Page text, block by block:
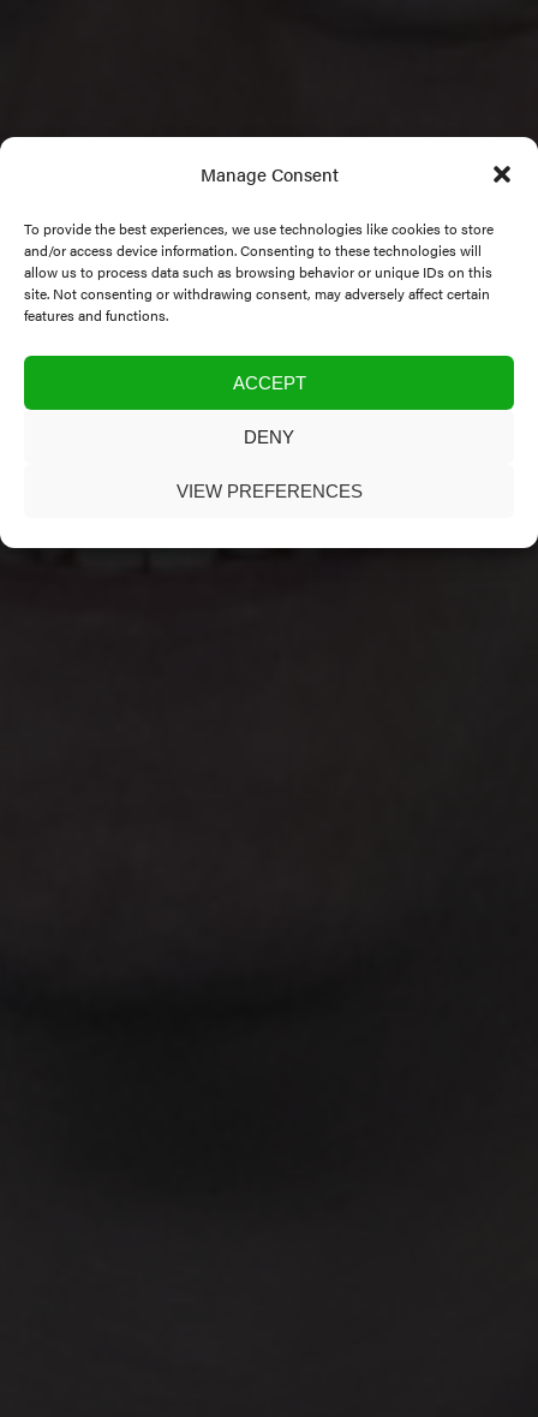
Manage Consent
To provide the best experiences, we use technologies like cookies to store
and/or access device information. Consenting to these technologies will
allow us to process data such as browsing behavior or unique IDs on this
site. Not consenting or withdrawing consent, may adversely affect certain
features and functions.
ACCEPT
DENY
VIEW PREFERENCES